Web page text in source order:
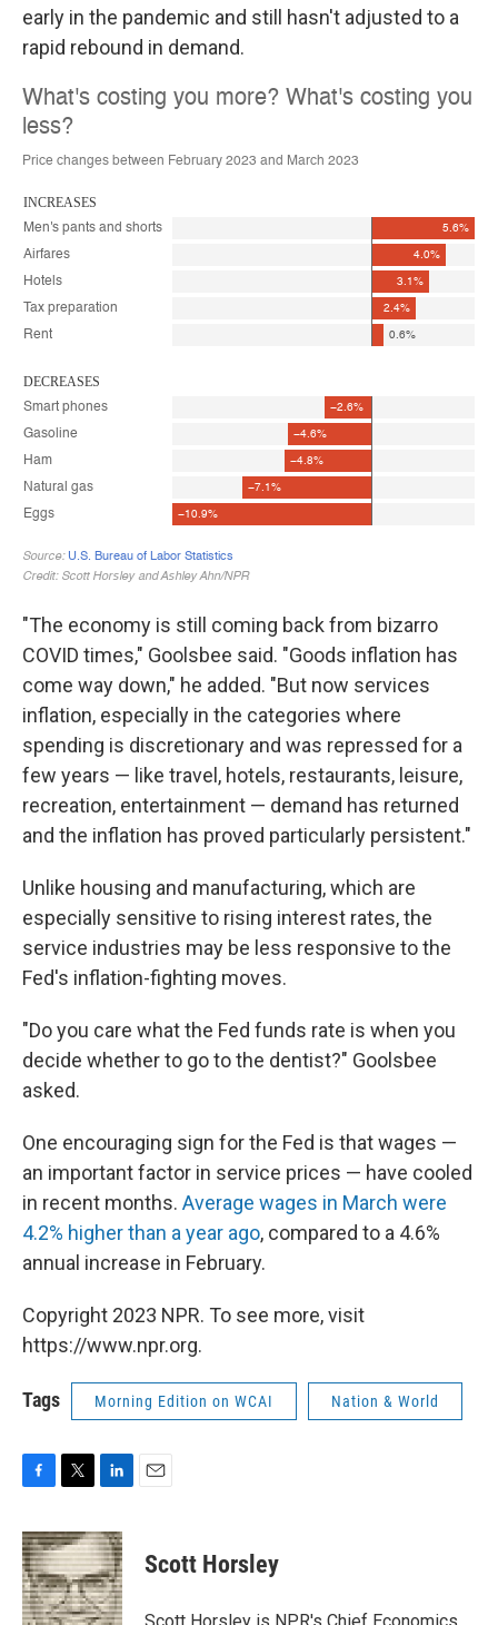
early in the pandemic and still hasn't adjusted to a
rapid rebound in demand.
"The economy is still coming back from bizarro
COVID times," Goolsbee said. "Goods inflation has
come way down," he added. "But now services
inflation, especially in the categories where
spending is discretionary and was repressed for a
few years — like travel, hotels, restaurants, leisure,
recreation, entertainment — demand has returned
and the inflation has proved particularly persistent."
Unlike housing and manufacturing, which are
especially sensitive to rising interest rates, the
service industries may be less responsive to the
Fed's inflation-fighting moves.
"Do you care what the Fed funds rate is when you
decide whether to go to the dentist?" Goolsbee
asked.
One encouraging sign for the Fed is that wages —
an important factor in service prices — have cooled
in recent months. Average wages in March were
4.2% higher than a year ago, compared to a 4.6%
annual increase in February.
Copyright 2023 NPR. To see more, visit
https://www.npr.org.
Tags Morning Edition on WCAI Nation & World
c
e
b
o
o
i
t
t
e
r
n
k
e
d
I
Scott Horsley